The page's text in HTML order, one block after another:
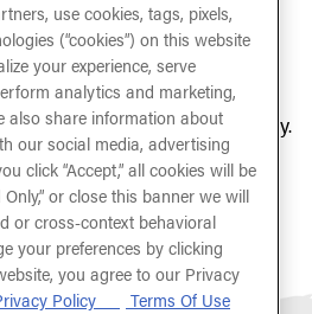
assist you.
an event with us within the
call the restaurant phone
to speak to a manager on duty.
NOW
use cookies, tags, pixels,
(“cookies”) on this website
your experience, serve
analytics and marketing,
also share information about
our social media, advertising
click “Accept,” all cookies will be
or close this banner we will
or cross-context behavioral
your preferences by clicking
you agree to our Privacy
Policy Terms Of Use